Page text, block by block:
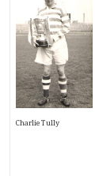
Charlie Tully